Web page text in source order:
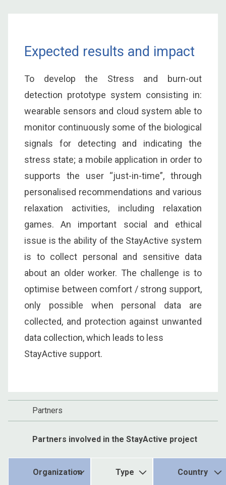
Expected results and impact
To develop the Stress and burn-out
detection prototype system consisting in:
wearable sensors and cloud system able to
monitor continuously some of the biological
signals for detecting and indicating the
stress state; a mobile application in order to
supports the user “just-in-time”, through
personalised recommendations and various
relaxation activities, including relaxation
games. An important social and ethical
issue is the ability of the StayActive system
is to collect personal and sensitive data
about an older worker. The challenge is to
optimise between comfort / strong support,
only possible when personal data are
collected, and protection against unwanted
data collection, which leads to less
StayActive support.
Partners
Partners involved in the StayActive project
Organization Type Country